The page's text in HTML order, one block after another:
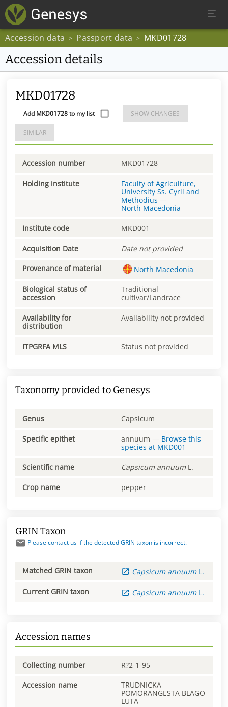
Accession data > Passport data > MKD01728
Accession details
MKD01728
Add MKD01728 to my list SHOW CHANGES
SIMILAR
Accession number MKD01728
Holding institute
Faculty of Agriculture,
University Ss. Cyril and
Methodius —
North Macedonia
Institute code MKD001
Acquisition Date Date not provided
Provenance of material North Macedonia
Biological status of
accession
Traditional
cultivar/Landrace
Availability for
distribution
Availability not provided
ITPGRFA MLS Status not provided
Taxonomy provided to Genesys
Genus Capsicum
Specific epithet annuum — Browse this
species at MKD001
Scientific name Capsicum annuum L.
Crop name pepper
GRIN Taxon
Please contact us if the detected GRIN taxon is incorrect.
Matched GRIN taxon Capsicum annuum L.
Current GRIN taxon Capsicum annuum L.
Accession names
Collecting number R?2-1-95
Accession name
TRUDNICKA
POMORANGESTA BLAGO
LUTA